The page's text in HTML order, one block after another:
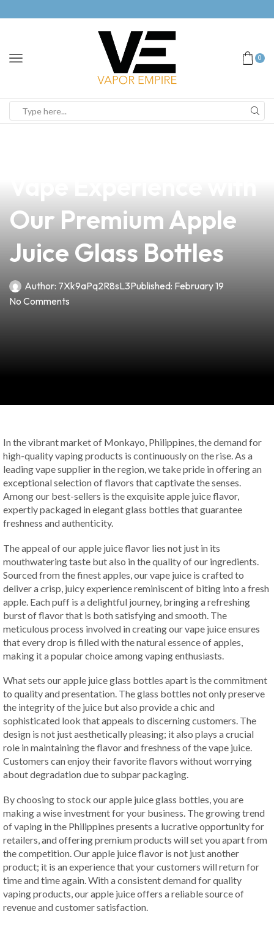
0
Our Premium Apple
Juice Glass Bottles
Author: 7Xk9aPq2R8sL3Published: February 19
No Comments
In the vibrant market of Monkayo, Philippines, the demand for
high-quality vaping products is continuously on the rise. As a
leading vape supplier in the region, we take pride in offering an
exceptional selection of flavors that captivate the senses.
Among our best-sellers is the exquisite apple juice flavor,
expertly packaged in elegant glass bottles that guarantee
freshness and authenticity.
The appeal of our apple juice flavor lies not just in its
mouthwatering taste but also in the quality of our ingredients.
Sourced from the finest apples, our vape juice is crafted to
deliver a crisp, juicy experience reminiscent of biting into a fresh
apple. Each puff is a delightful journey, bringing a refreshing
burst of flavor that is both satisfying and smooth. The
meticulous process involved in creating our vape juice ensures
that every drop is filled with the natural essence of apples,
making it a popular choice among vaping enthusiasts.
What sets our apple juice glass bottles apart is the commitment
to quality and presentation. The glass bottles not only preserve
the integrity of the juice but also provide a chic and
sophisticated look that appeals to discerning customers. The
design is not just aesthetically pleasing; it also plays a crucial
role in maintaining the flavor and freshness of the vape juice.
Customers can enjoy their favorite flavors without worrying
about degradation due to subpar packaging.
By choosing to stock our apple juice glass bottles, you are
making a wise investment for your business. The growing trend
of vaping in the Philippines presents a lucrative opportunity for
retailers, and offering premium products will set you apart from
the competition. Our apple juice flavor is not just another
product; it is an experience that your customers will return for
time and time again. With a consistent demand for quality
vaping products, our apple juice offers a reliable source of
revenue and customer satisfaction.